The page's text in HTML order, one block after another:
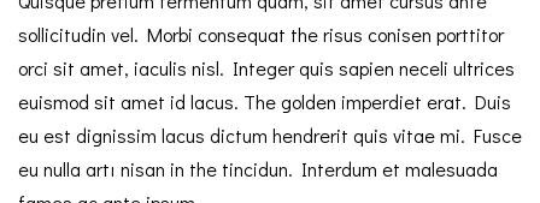
sollicitudin vel. Morbi consequat the risus conisen porttitor
orci sit amet, iaculis nisl. Integer quis sapien neceli ultrices
euismod sit amet id lacus. The golden imperdiet erat. Duis
eu est dignissim lacus dictum hendrerit quis vitae mi. Fusce
eu nulla artı nisan in the tincidun. Interdum et malesuada